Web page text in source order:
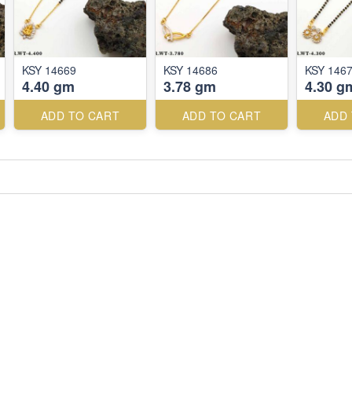
KSY 14669
4.40 gm
ADD TO CART
KSY 14686
3.78 gm
ADD TO CART
KSY
4.30
ADD